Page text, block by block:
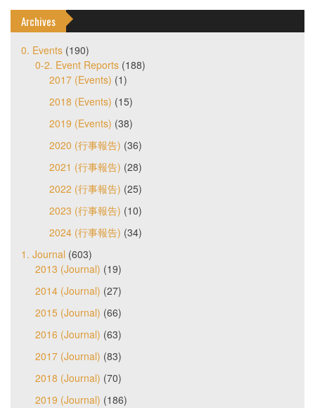
Archives
0. Events (190)
0-2. Event Reports (188)
2017 (Events) (1)
2018 (Events) (15)
2019 (Events) (38)
2020 (行事報告) (36)
2021 (行事報告) (28)
2022 (行事報告) (25)
2023 (行事報告) (10)
2024 (行事報告) (34)
1. Journal (603)
2013 (Journal) (19)
2014 (Journal) (27)
2015 (Journal) (66)
2016 (Journal) (63)
2017 (Journal) (83)
2018 (Journal) (70)
2019 (Journal) (186)